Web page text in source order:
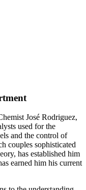
José Rodriguez,
used for the
and the control of
couples sophisticated
has established him
earned him his current